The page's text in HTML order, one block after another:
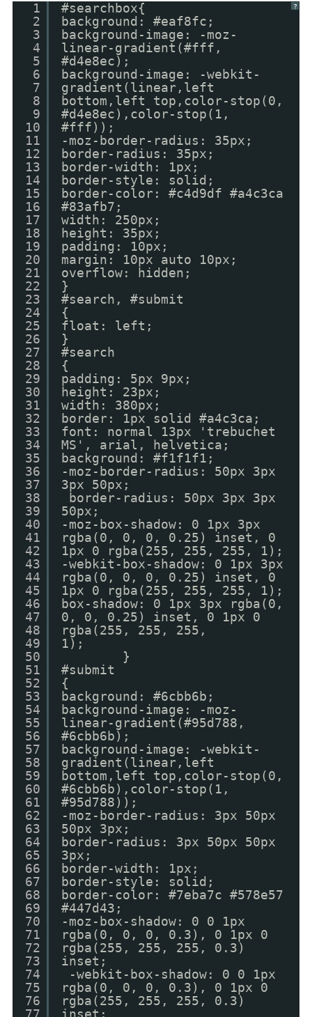
?
1
2
3
4
5
6
7
8
9
10
11
12
13
14
15
16
17
18
19
20
21
22
23
24
25
26
27
28
29
30
31
32
33
34
35
36
37
38
39
40
41
42
43
44
45
46
47
48
49
50
51
52
53
54
55
56
57
58
59
60
61
62
63
64
65
66
67
68
69
70
71
72
73
74
75
76
#searchbox{
background: #eaf8fc;
background-image: -moz-
linear-gradient(#fff,
#d4e8ec);
background-image: -webkit-
gradient(linear,left
bottom,left top,color-stop(0,
#d4e8ec),color-stop(1,
#fff));
-moz-border-radius: 35px;
border-radius: 35px;
border-width: 1px;
border-style: solid;
border-color: #c4d9df #a4c3ca
#83afb7;
width: 250px;
height: 35px;
padding: 10px;
margin: 10px auto 10px;
overflow: hidden;
}
#search, #submit
{
float: left;
}
#search
{
padding: 5px 9px;
height: 23px;
width: 380px;
border: 1px solid #a4c3ca;
font: normal 13px 'trebuchet
MS', arial, helvetica;
background: #f1f1f1;
-moz-border-radius: 50px 3px
3px 50px;
border-radius: 50px 3px 3px
50px;
-moz-box-shadow: 0 1px 3px
rgba(0, 0, 0, 0.25) inset, 0
1px 0 rgba(255, 255, 255, 1);
-webkit-box-shadow: 0 1px 3px
rgba(0, 0, 0, 0.25) inset, 0
1px 0 rgba(255, 255, 255, 1);
box-shadow: 0 1px 3px rgba(0,
0, 0, 0.25) inset, 0 1px 0
rgba(255, 255, 255,
1);
}
#submit
{
background: #6cbb6b;
background-image: -moz-
linear-gradient(#95d788,
#6cbb6b);
background-image: -webkit-
gradient(linear,left
bottom,left top,color-stop(0,
#6cbb6b),color-stop(1,
#95d788));
-moz-border-radius: 3px 50px
50px 3px;
border-radius: 3px 50px 50px
3px;
border-width: 1px;
border-style: solid;
border-color: #7eba7c #578e57
#447d43;
-moz-box-shadow: 0 0 1px
rgba(0, 0, 0, 0.3), 0 1px 0
rgba(255, 255, 255, 0.3)
inset;
-webkit-box-shadow: 0 0 1px
rgba(0, 0, 0, 0.3), 0 1px 0
rgba(255, 255, 255, 0.3)